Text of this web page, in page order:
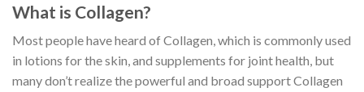
What is Collagen?
Most people have heard of Collagen, which is commonly used
in lotions for the skin, and supplements for joint health, but
many don’t realize the powerful and broad support Collagen